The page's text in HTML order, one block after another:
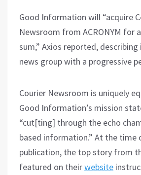
Good Information will “acquire
Newsroom from ACRONYM for
sum,” Axios reported, describing
news group with a progressive
Courier Newsroom is uniquely
Good Information’s mission
“cut[ting] through the echo
based information.” At the time
publication, the top story from
featured on theirwebsite